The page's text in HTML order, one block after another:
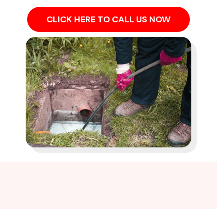
CLICK HERE TO CALL US NOW